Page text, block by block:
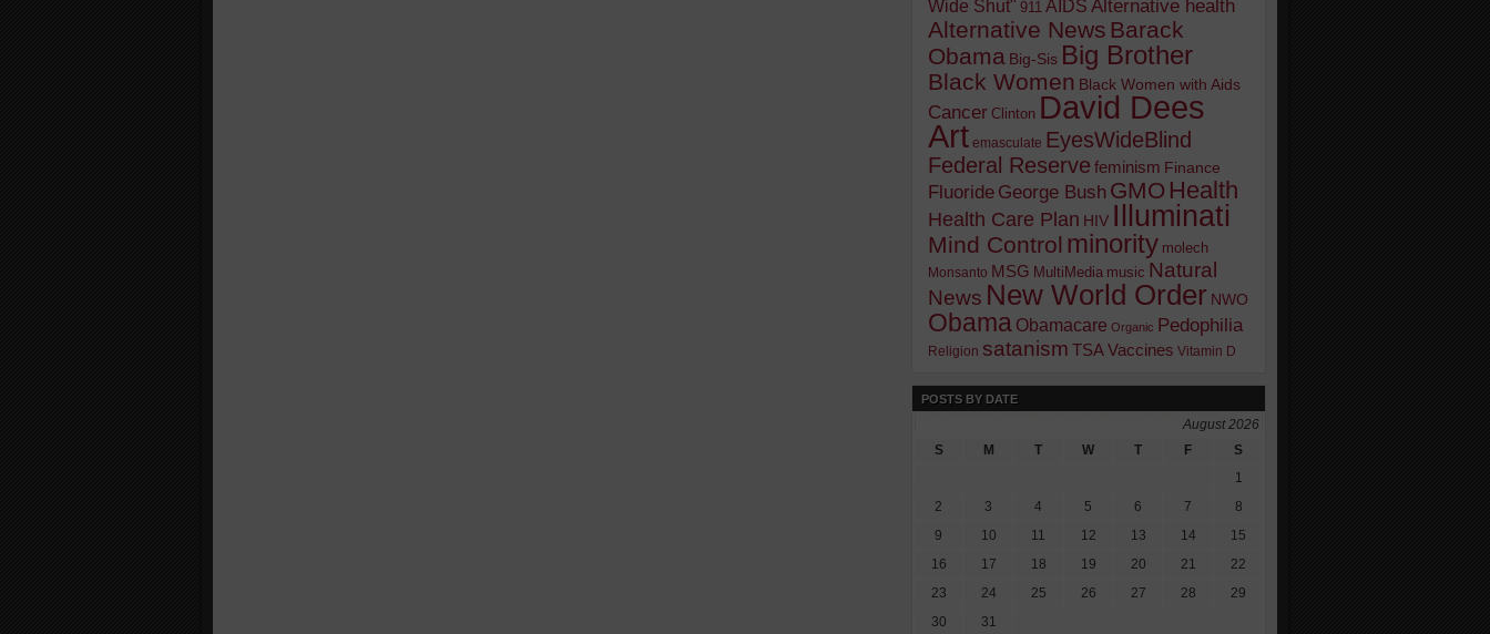
Wide Shut" 911 AIDS Alternative health
Alternative News Barack
Obama Big-Sis Big Brother
Black Women Black Women with Aids
Cancer Clinton David Dees
Art emasculate EyesWideBlind
Federal Reserve feminism Finance
Fluoride George Bush GMO Health
Health Care Plan HIV Illuminati
Mind Control minority molech
Monsanto MSG MultiMedia music Natural
News New World Order NWO
Obama Obamacare Organic Pedophilia
Religion satanism TSAVaccines Vitamin D
POSTS BY DATE
August 2026
S
M T W T F
S
1
2
3 4 5 6 7
8
9
10 11 12 13 14
15
16
17 18 19 20 21
22
23
24 25 26 27 28
29
30
31